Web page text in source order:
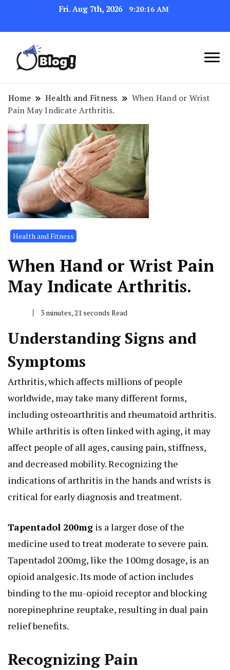
Fri. Aug 7th, 2026 9:20:17 AM
Your Blog's Authority
Link Up for Unmatched Blogging
Success
Home Health and Fitness
When Hand or Wrist
Pain May Indicate Arthritis.
Health and Fitness
When Hand or Wrist Pain
May Indicate Arthritis.
3 minutes, 21 seconds Read
Understanding Signs and
Symptoms
Arthritis, which affects millions of people
worldwide, may take many different forms,
including osteoarthritis and rheumatoid arthritis.
While arthritis is often linked with aging, it may
affect people of all ages, causing pain, stiffness,
and decreased mobility. Recognizing the
indications of arthritis in the hands and wrists is
critical for early diagnosis and treatment.
Tapentadol 200mg is a larger dose of the
medicine used to treat moderate to severe pain.
Tapentadol 200mg, like the 100mg dosage, is an
opioid analgesic. Its mode of action includes
binding to the mu-opioid receptor and blocking
norepinephrine reuptake, resulting in dual pain
relief benefits.
Recognizing Pain